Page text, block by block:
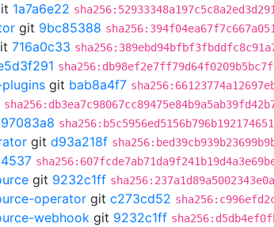
1a7a6e22
git 9bc85388
716a0c33
git bab8a4f7
git d93a218f
git 9232c1ff
operator git c273cd52
webhook git 9232c1ff